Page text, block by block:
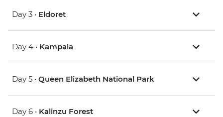
Day 3 • Eldoret
Day 4 • Kampala
Day 5 • Queen Elizabeth National Park
Day 6 • Kalinzu Forest